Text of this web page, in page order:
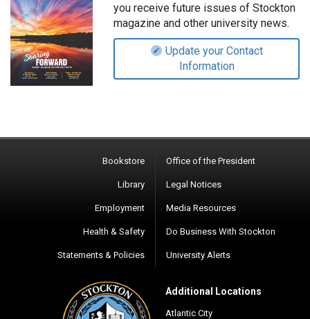
you receive future issues of Stockton
magazine and other university news.
Update your Contact
Information
Bookstore
Library
Employment
Health & Safety
Statements & Policies
Office of the President
Legal Notices
Media Resources
Do Business With Stockton
University Alerts
Additional Locations
Atlantic City